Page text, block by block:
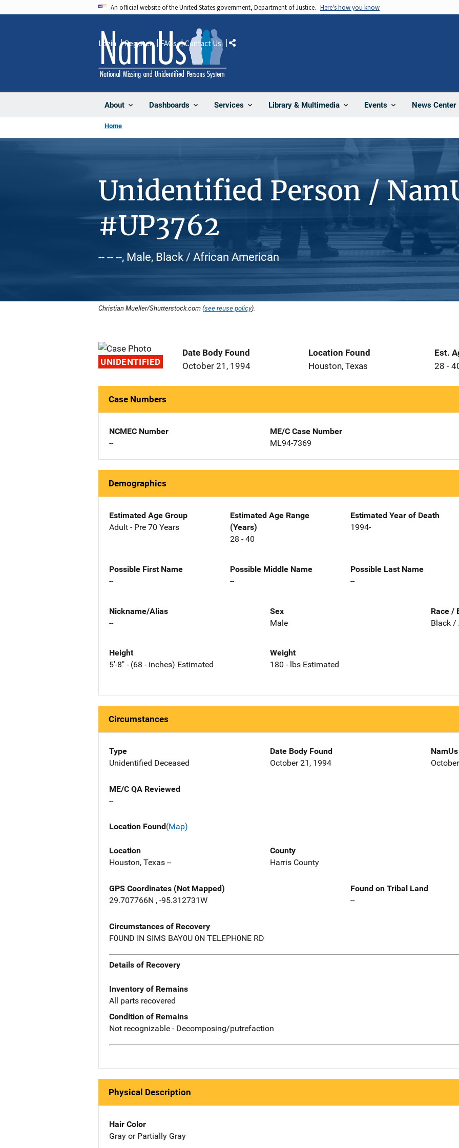
An official website of the United States government, Department of Justice. Here's how you know
About Dashboards Services Library & Multimedia Events News Center
Login Register FAQs Contact Us Share
Home
Unidentified Person /
#UP3762
-- -- --, Male, Black / African American
Christian Mueller/Shutterstock.com (see reuse policy).
UNIDENTIFIED
Date Body Found
October 21, 1994
Location Found
Houston, Texas
Est.
28 -
Case Numbers
NCMEC Number
--
ME/C Case Number
ML94-7369
Demographics
Estimated Age Group
Adult - Pre 70 Years
Estimated Age Range
(Years)
28 - 40
Estimated Year of Death
1994-
Possible First Name
--
Possible Middle Name
--
Possible Last Name
--
Nickname/Alias
--
Sex
Male
Race /
Black /
Height
5'-8" - (68 - inches) Estimated
Weight
180 - lbs Estimated
Circumstances
Type
Unidentified Deceased
Date Body Found
October 21, 1994
ME/C QA Reviewed
--
Location Found(Map)
Location
Houston, Texas --
County
Harris County
GPS Coordinates (Not Mapped)
29.707766N , -95.312731W
Found on Tribal Land
--
Circumstances of Recovery
F0UND IN SIMS BAY0U 0N TELEPH0NE RD
Details of Recovery
Inventory of Remains
All parts recovered
Condition of Remains
Not recognizable - Decomposing/putrefaction
Physical Description
Hair Color
Gray or Partially Gray